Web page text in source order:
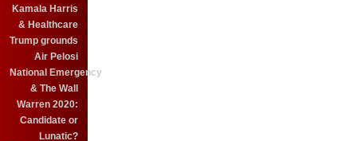
Kamala Harris
& Healthcare
Trump grounds
Air Pelosi
National Emergency
& The Wall
Warren 2020:
Candidate or
Lunatic?